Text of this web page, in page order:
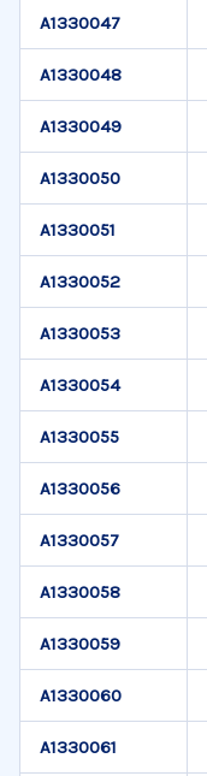
A1330047
A1330048
A1330049
A1330050
A1330051
A1330052
A1330053
A1330054
A1330055
A1330056
A1330057
A1330058
A1330059
A1330060
A1330061